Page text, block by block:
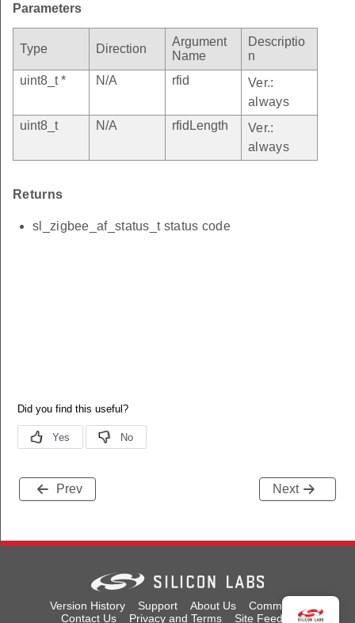
Parameters
Type Direction
Argument
Name
Descriptio
n
uint8_t *
N/A rfid
Ver.:
always
uint8_t
N/A rfidLength
Ver.:
always
Returns
sl_zigbee_af_status_t status code
Prev Next
Version History Support About Us
Community
Contact Us
Privacy and Terms Site Feedback